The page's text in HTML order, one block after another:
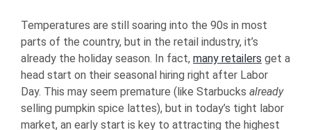
Temperatures are still soaring into the 90s in most
parts of the country, but in the retail industry, it’s
already the holiday season. In fact, many retailers get a
head start on their seasonal hiring right after Labor
Day. This may seem premature (like Starbucks already
selling pumpkin spice lattes), but in today’s tight labor
market, an early start is key to attracting the highest